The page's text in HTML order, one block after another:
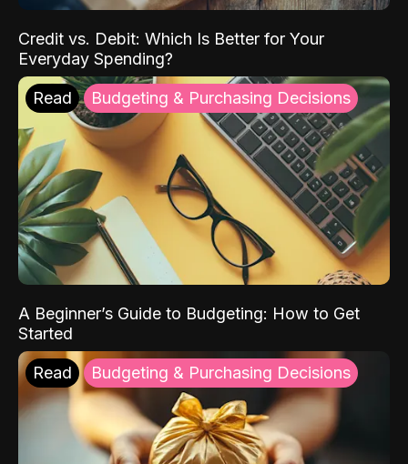
Credit vs. Debit: Which Is Better for Your
Everyday Spending?
Read Budgeting & Purchasing Decisions
A Beginner’s Guide to Budgeting: How to Get
Started
Read Budgeting & Purchasing Decisions